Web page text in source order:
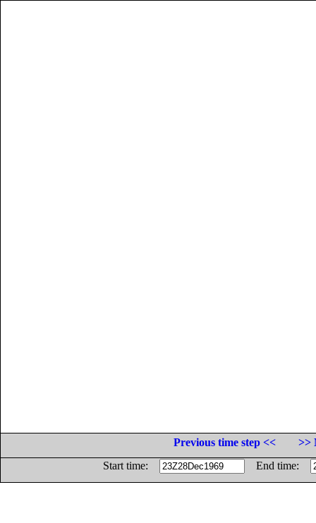
Previous time step <<
>>
Start time:
End time: